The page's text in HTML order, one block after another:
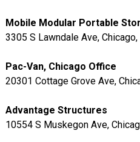
Mobile Modular Portable
3305 S Lawndale Ave,
Pac-Van, Chicago Office
20301 Cottage Grove Ave,
Advantage Structures
10554 S Muskegon Ave,